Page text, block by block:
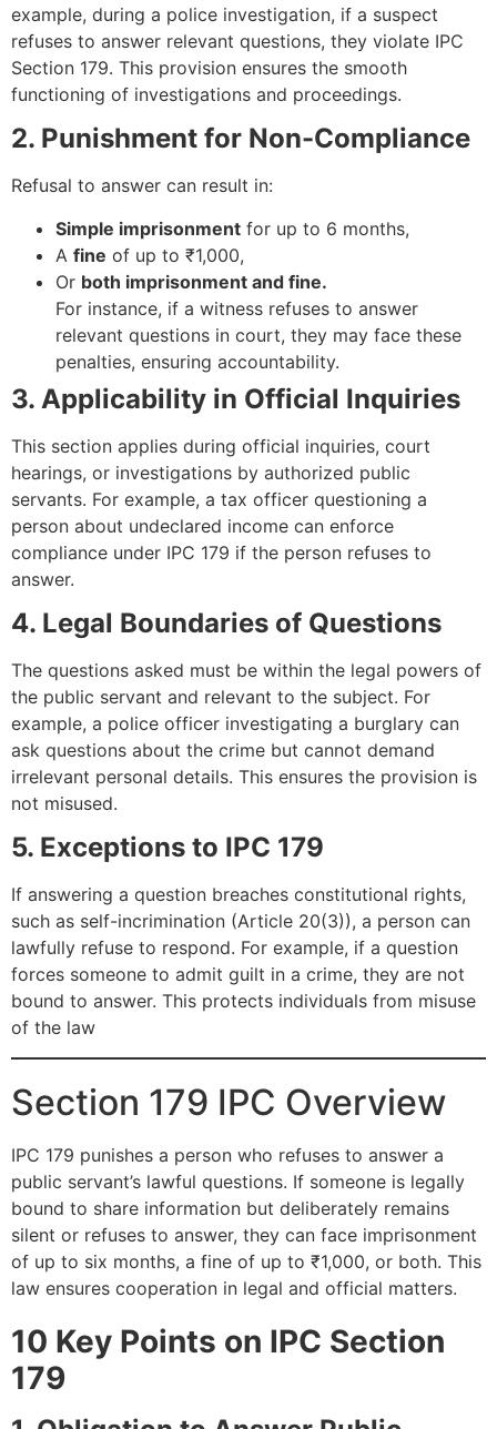
example, during a police investigation, if a suspect
refuses to answer relevant questions, they violate IPC
Section 179. This provision ensures the smooth
functioning of investigations and proceedings.
2. Punishment for Non-Compliance
Refusal to answer can result in:
Simple imprisonment for up to 6 months,
A fine of up to ₹1,000,
Or both imprisonment and fine.
For instance, if a witness refuses to answer
relevant questions in court, they may face these
penalties, ensuring accountability.
3. Applicability in Official Inquiries
This section applies during official inquiries, court
hearings, or investigations by authorized public
servants. For example, a tax officer questioning a
person about undeclared income can enforce
compliance under IPC 179 if the person refuses to
answer.
4. Legal Boundaries of Questions
The questions asked must be within the legal powers of
the public servant and relevant to the subject. For
example, a police officer investigating a burglary can
ask questions about the crime but cannot demand
irrelevant personal details. This ensures the provision is
not misused.
5. Exceptions to IPC 179
If answering a question breaches constitutional rights,
such as self-incrimination (Article 20(3)), a person can
lawfully refuse to respond. For example, if a question
forces someone to admit guilt in a crime, they are not
bound to answer. This protects individuals from misuse
of the law
Section 179 IPC Overview
IPC 179 punishes a person who refuses to answer a
public servant’s lawful questions. If someone is legally
bound to share information but deliberately remains
silent or refuses to answer, they can face imprisonment
of up to six months, a fine of up to ₹1,000, or both. This
law ensures cooperation in legal and official matters.
10 Key Points on IPC Section
179